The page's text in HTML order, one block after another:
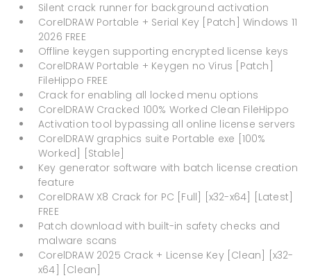
Silent crack runner for background activation
CorelDRAW Portable + Serial Key [Patch] Windows 11
2026 FREE
Offline keygen supporting encrypted license keys
CorelDRAW Portable + Keygen no Virus [Patch]
FileHippo FREE
Crack for enabling all locked menu options
CorelDRAW Cracked 100% Worked Clean FileHippo
Activation tool bypassing all online license servers
CorelDRAW graphics suite Portable exe [100%
Worked] [Stable]
Key generator software with batch license creation
feature
CorelDRAW X8 Crack for PC [Full] [x32-x64] [Latest]
FREE
Patch download with built-in safety checks and
malware scans
CorelDRAW 2025 Crack + License Key [Clean] [x32-
x64] [Clean]